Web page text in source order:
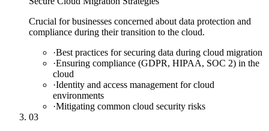
Crucial for businesses concerned about data protection and
compliance during their transition to the cloud.
·Best practices for securing data during cloud migration
·Ensuring compliance (GDPR, HIPAA, SOC 2) in the
cloud
·Identity and access management for cloud
environments
·Mitigating common cloud security risks
03